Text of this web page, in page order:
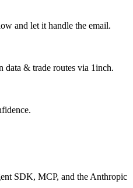
and let it handle the email.
data & trade routes via 1inch.
SDK, MCP, and the Anthropic